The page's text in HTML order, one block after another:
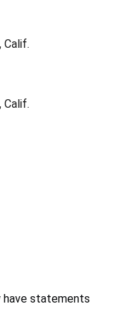
Calif.
Calif.
have statements